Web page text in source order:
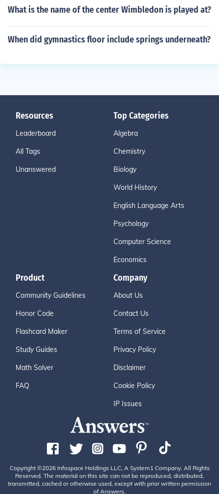
What is the name of the center Wimbledon is played at?
When did gymnastics floor include springs underneath?
Resources
Leaderboard
All Tags
Unanswered
Top Categories
Algebra
Chemistry
Biology
World History
English Language Arts
Psychology
Computer Science
Economics
Product
Community Guidelines
Honor Code
Flashcard Maker
Study Guides
Math Solver
FAQ
Company
About Us
Contact Us
Terms of Service
Privacy Policy
Disclaimer
Cookie Policy
IP Issues
Copyright ©2026 Infospace Holdings LLC, A System1 Company. All Rights
Reserved. The material on this site can not be reproduced, distributed,
transmitted, cached or otherwise used, except with prior written permission
of Answers.